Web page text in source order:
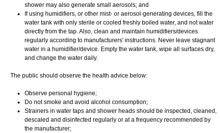
shower may also generate small aerosols; and
If using humidifiers, or other mist- or aerosol-generating devices, fill the
water tank with only sterile or cooled freshly boiled water, and not water
directly from the tap. Also, clean and maintain humidifiers/devices
regularly according to manufacturers' instructions. Never leave stagnant
water in a humidifier/device. Empty the water tank, wipe all surfaces dry,
and change the water daily.
The public should observe the health advice below:
Observe personal hygiene;
Do not smoke and avoid alcohol consumption;
Strainers in water taps and shower heads should be inspected, cleaned,
descaled and disinfected regularly or at a frequency recommended by
the manufacturer;